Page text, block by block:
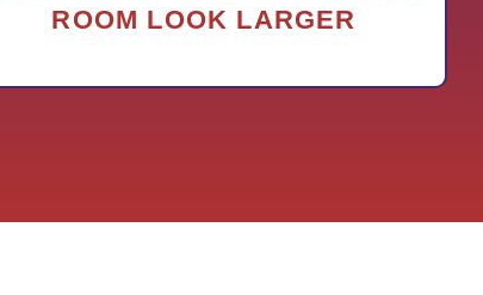
ROOM LOOK LARGER